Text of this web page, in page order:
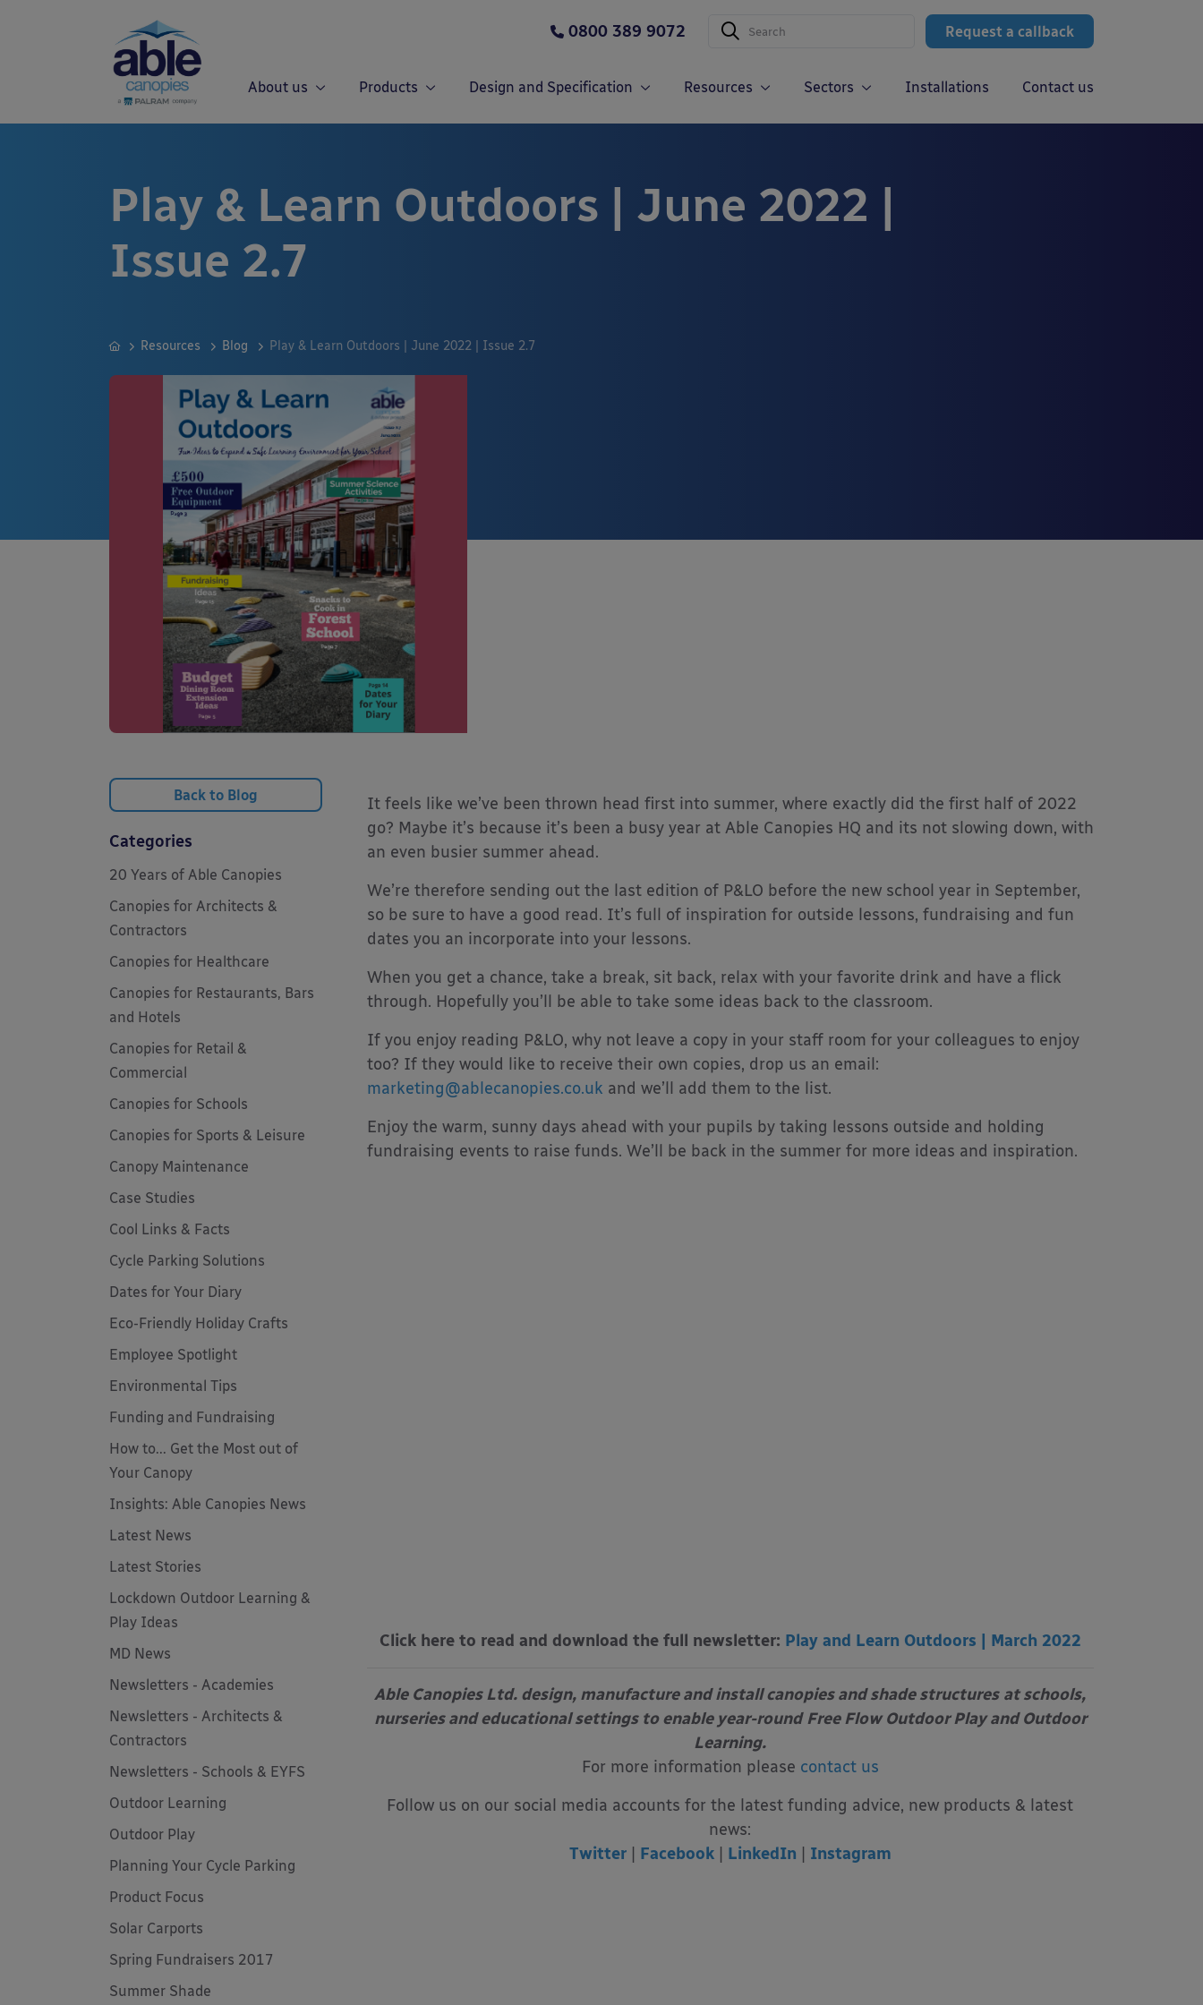
Request a callback
0800 389 9072
About us Products Design and Specification Resources Sectors Installations Contact us
Play & Learn Outdoors | June 2022 |
Issue 2.7
Resources Blog Play & Learn Outdoors | June 2022 | Issue 2.7
It feels like we’ve been thrown head first into summer, where exactly did the first half of 2022
go? Maybe it’s because it’s been a busy year at Able Canopies HQ and its not slowing down, with
an even busier summer ahead.
We’re therefore sending out the last edition of P&LO before the new school year in September,
so be sure to have a good read. It’s full of inspiration for outside lessons, fundraising and fun
dates you an incorporate into your lessons.
When you get a chance, take a break, sit back, relax with your favorite drink and have a flick
through. Hopefully you’ll be able to take some ideas back to the classroom.
If you enjoy reading P&LO, why not leave a copy in your staff room for your colleagues to enjoy
too? If they would like to receive their own copies, drop us an email:
marketing@ablecanopies.co.uk and we’ll add them to the list.
Enjoy the warm, sunny days ahead with your pupils by taking lessons outside and holding
fundraising events to raise funds. We’ll be back in the summer for more ideas and inspiration.
Click here to read and download the full newsletter: Play and Learn Outdoors | March 2022
Able Canopies Ltd. design, manufacture and install canopies and shade structures at schools,
nurseries and educational settings to enable year-round Free Flow Outdoor Play and Outdoor
Learning.
For more information please contact us
Follow us on our social media accounts for the latest funding advice, new products & latest
news:
Twitter| Facebook| LinkedIn | Instagram
Back to Blog
Categories
20 Years of Able Canopies
Canopies for Architects &
Contractors
Canopies for Healthcare
Canopies for Restaurants, Bars
and Hotels
Canopies for Retail &
Commercial
Canopies for Schools
Canopies for Sports & Leisure
Canopy Maintenance
Case Studies
Cool Links & Facts
Cycle Parking Solutions
Dates for Your Diary
Eco-Friendly Holiday Crafts
Employee Spotlight
Environmental Tips
Funding and Fundraising
How to... Get the Most out of
Your Canopy
Insights: Able Canopies News
Latest News
Latest Stories
Lockdown Outdoor Learning &
Play Ideas
MD News
Newsletters - Academies
Newsletters - Architects &
Contractors
Newsletters - Schools & EYFS
Outdoor Learning
Outdoor Play
Planning Your Cycle Parking
Product Focus
Solar Carports
Spring Fundraisers 2017
Summer Shade